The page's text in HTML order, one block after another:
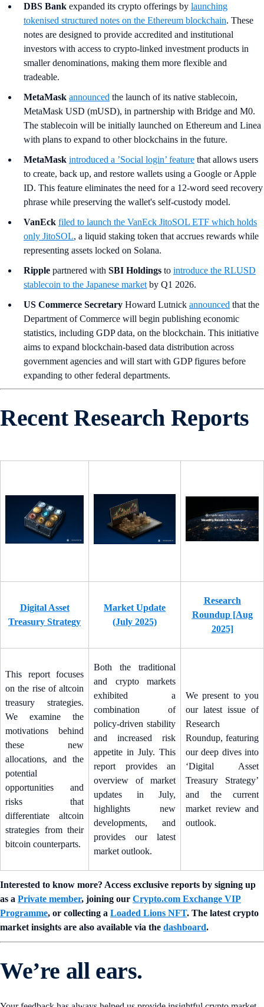
DBS Bank expanded its crypto offerings by launching
tokenised structured notes on the Ethereum blockchain. These
notes are designed to provide accredited and institutional
investors with access to crypto-linked investment products in
smaller denominations, making them more flexible and
tradeable.
MetaMask announced the launch of its native stablecoin,
MetaMask USD (mUSD), in partnership with Bridge and M0.
The stablecoin will be initially launched on Ethereum and Linea
with plans to expand to other blockchains in the future.
MetaMask introduced a ’Social login’ feature that allows users
to create, back up, and restore wallets using a Google or Apple
ID. This feature eliminates the need for a 12-word seed recovery
phrase while preserving the wallet's self-custody model.
VanEck filed to launch the VanEck JitoSOL ETF which holds
only JitoSOL, a liquid staking token that accrues rewards while
representing assets locked on Solana.
Ripple partnered with SBI Holdings to introduce the RLUSD
stablecoin to the Japanese marketby Q1 2026.
US Commerce Secretary Howard Lutnick announced that the
Department of Commerce will begin publishing economic
statistics, including GDP data, on the blockchain. This initiative
aims to expand blockchain-based data distribution across
government agencies and will start with GDP figures before
expanding to other federal departments.
Recent Research Reports
Digital Asset
Treasury Strategy
Market Update
(July 2025)
Research
Roundup [Aug
2025]
This report focuses
on the rise of altcoin
treasury strategies.
We examine the
motivations behind
these new
allocations, and the
potential
opportunities and
risks that
differentiate altcoin
strategies from their
bitcoin counterparts.
Both the traditional
and crypto markets
exhibited a
combination of
policy-driven stability
and increased risk
appetite in July. This
report provides an
overview of market
updates in July,
highlights new
developments, and
provides our latest
market outlook.
We present to you
our latest issue of
Research
Roundup, featuring
our deep dives into
‘Digital Asset
Treasury Strategy’
and the current
market review and
outlook.
Interested to know more? Access exclusive reports by signing up
as a Private member, joining our Crypto.com Exchange VIP
Programme, or collecting a Loaded Lions NFT. The latest crypto
market insights are also available via the dashboard.
We’re all ears.